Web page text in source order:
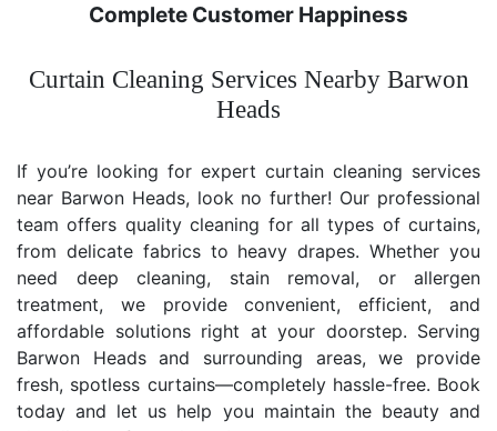
Complete Customer Happiness
Curtain Cleaning Services Nearby Barwon
Heads
If you’re looking for expert curtain cleaning services
near Barwon Heads, look no further! Our professional
team offers quality cleaning for all types of curtains,
from delicate fabrics to heavy drapes. Whether you
need deep cleaning, stain removal, or allergen
treatment, we provide convenient, efficient, and
affordable solutions right at your doorstep. Serving
Barwon Heads and surrounding areas, we provide
fresh, spotless curtains—completely hassle-free. Book
today and let us help you maintain the beauty and